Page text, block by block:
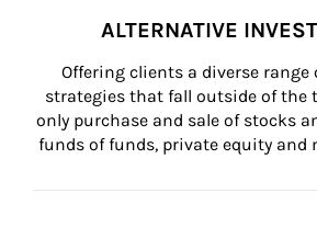
ALTERNATIVE
Offering clients a diverse
strategies that fall outside of the
only purchase and sale of stocks
funds of funds, private equity and